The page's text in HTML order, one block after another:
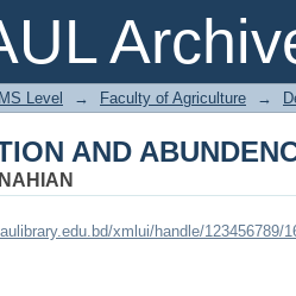
AND
MS Level → Faculty of Agriculture →
AND
xmlui/handle/123456789/